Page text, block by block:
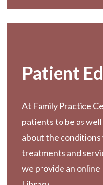
Patient
At Family Practice
patients to be as
about the
treatments and
we provide an